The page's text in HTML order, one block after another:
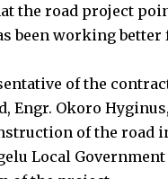
the road project
been working better
of the
Engr. Okoro
of the road
Local